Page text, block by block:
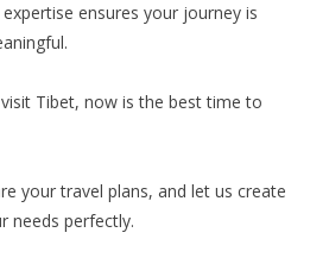
ensures your journey is
Tibet, now is the best time to
your travel plans, and let us create
needs perfectly.